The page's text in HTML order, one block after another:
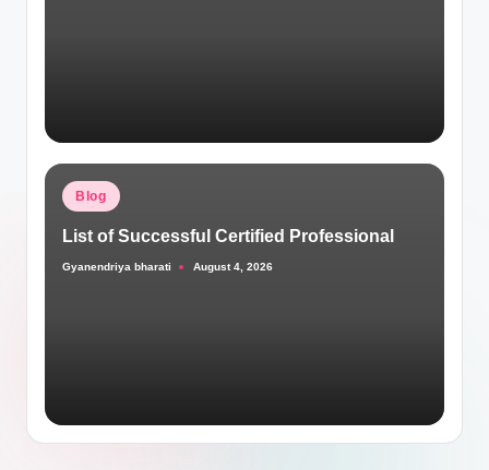
Posted
Blog
List of Successful Certified Professional
Posted
Gyanendriya bharati August 4, 2026